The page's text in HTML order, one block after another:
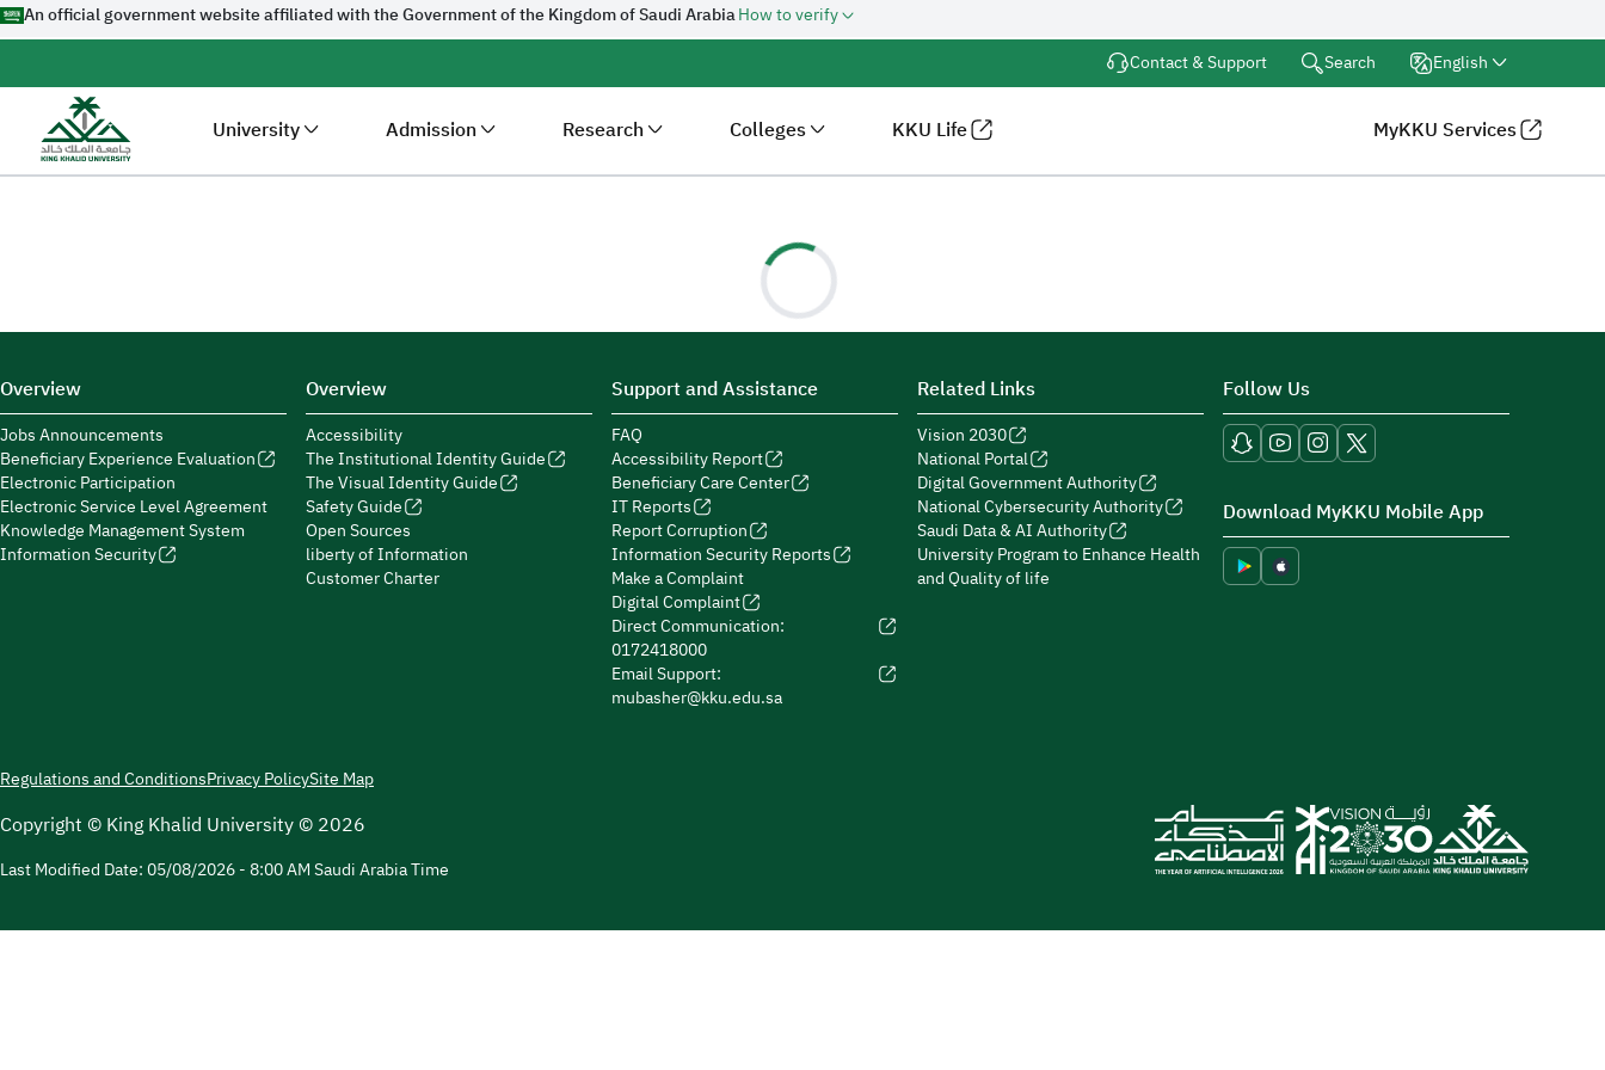
An official government website affiliated with the Government of the Kingdom of Saudi ArabiaHow to verify
Contact & Support
Search English
University Admission Research Colleges KKU Life MyKKU Services
Overview
Jobs Announcements
Beneficiary Experience Evaluation
Electronic Participation
Electronic Service Level Agreement
Knowledge Management System
Information Security
Overview
Accessibility
The Institutional Identity Guide
The Visual Identity Guide
Safety Guide
Open Sources
liberty of Information
Customer Charter
Support and Assistance
FAQ
Accessibility Report
Beneficiary Care Center
IT Reports
Report Corruption
Information Security Reports
Make a Complaint
Digital Complaint
Direct Communication:
0172418000
Email Support:
mubasher@kku.edu.sa
Related Links
Vision 2030
National Portal
Digital Government Authority
National Cybersecurity Authority
Saudi Data & AI Authority
University Program to Enhance Health
and Quality of life
Follow Us
Download MyKKU Mobile App
Regulations and ConditionsPrivacy PolicySite Map
Copyright © King Khalid University © 2026
Last Modified Date:05/08/2026 - 8:00 AMSaudi Arabia Time